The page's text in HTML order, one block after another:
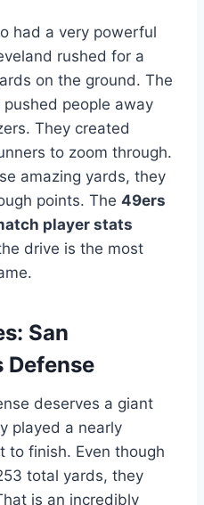
had a very powerful
rushed for a
on the ground. The
people away
They created
to zoom through.
amazing yards, they
points. The 49ers
player stats
drive is the most
San
Defense
deserves a giant
played a nearly
to finish. Even though
total yards, they
is an incredibly